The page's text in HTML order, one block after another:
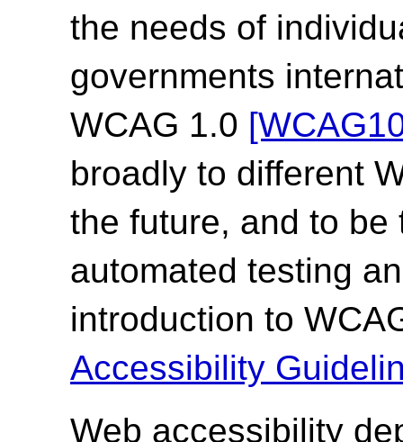
the needs of
governments
WCAG 1.0
broadly to different
the future, and to
automated testing
introduction to
Accessibility
Web accessibility